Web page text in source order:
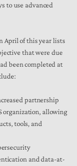
to use advanced
April of this year lists
that were due
been completed at
partnership
organization, allowing
tools, and
and data-at-